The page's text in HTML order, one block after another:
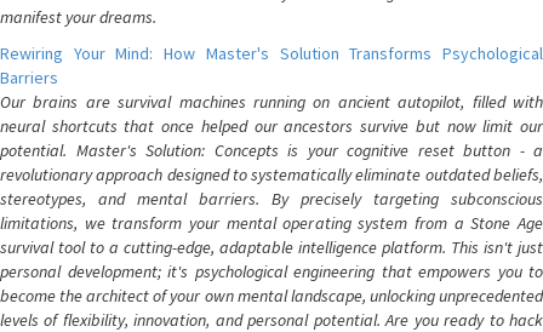
manifest your dreams.
Rewiring Your Mind: How Master's Solution Transforms Psychological
Barriers
Our brains are survival machines running on ancient autopilot, filled with
neural shortcuts that once helped our ancestors survive but now limit our
potential. Master's Solution: Concepts is your cognitive reset button - a
revolutionary approach designed to systematically eliminate outdated beliefs,
stereotypes, and mental barriers. By precisely targeting subconscious
limitations, we transform your mental operating system from a Stone Age
survival tool to a cutting-edge, adaptable intelligence platform. This isn't just
personal development; it's psychological engineering that empowers you to
become the architect of your own mental landscape, unlocking unprecedented
levels of flexibility, innovation, and personal potential. Are you ready to hack